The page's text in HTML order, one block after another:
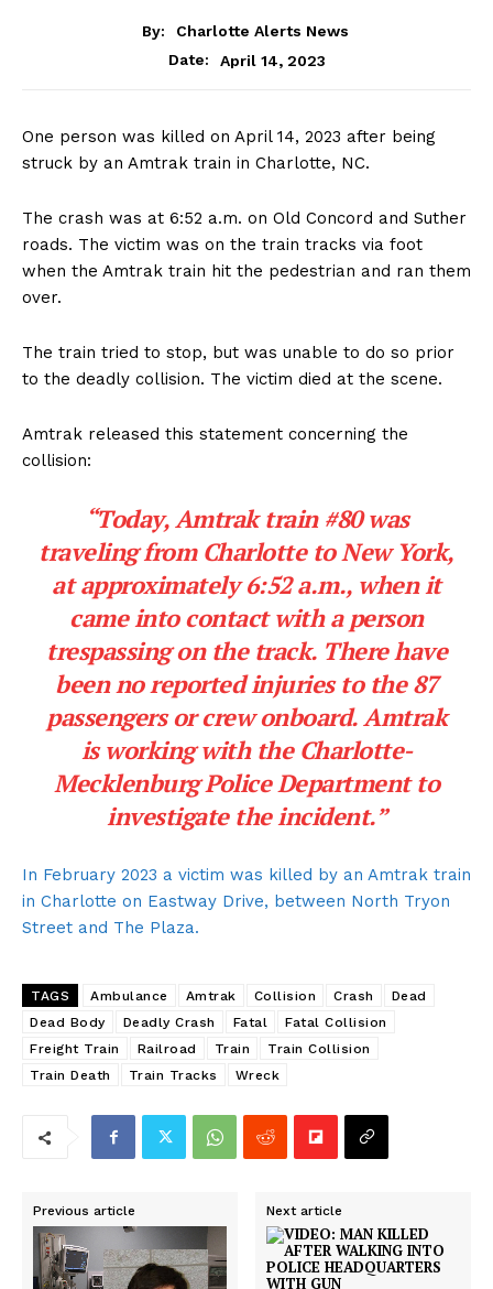
By:
Charlotte Alerts News
Date:
April 14, 2023
One person was killed on April 14, 2023 after being
struck by an Amtrak train in Charlotte, NC.
The crash was at 6:52 a.m. on Old Concord and Suther
roads. The victim was on the train tracks via foot
when the Amtrak train hit the pedestrian and ran them
over.
The train tried to stop, but was unable to do so prior
to the deadly collision. The victim died at the scene.
Amtrak released this statement concerning the
collision:
“Today, Amtrak train #80 was
traveling from Charlotte to New York,
at approximately 6:52 a.m., when it
came into contact with a person
trespassing on the track. There have
been no reported injuries to the 87
passengers or crew onboard. Amtrak
is working with the Charlotte-
Mecklenburg Police Department to
investigate the incident.”
In February 2023 a victim was killed by an Amtrak train
in Charlotte on Eastway Drive, between North Tryon
Street and The Plaza.
TAGS Ambulance Amtrak Collision Crash
Dead
Dead Body
Deadly Crash Fatal
Fatal Collision
Freight Train
Railroad Train
Train Collision
Train Death
Train Tracks Wreck
Previous article Next article